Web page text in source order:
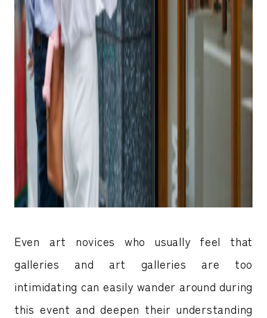
Even art novices who usually feel that
galleries and art galleries are too
intimidating can easily wander around during
this event and deepen their understanding